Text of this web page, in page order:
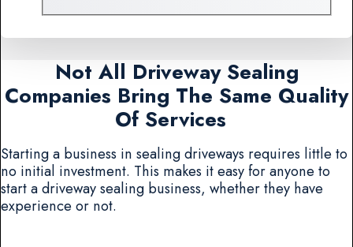
Not All Driveway Sealing
Companies Bring The Same Quality
Of Services
Starting a business in sealing driveways requires little to
no initial investment. This makes it easy for anyone to
start a driveway sealing business, whether they have
experience or not.